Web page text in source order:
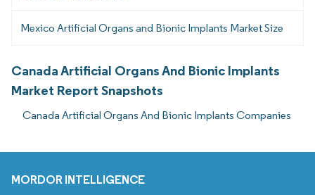
Mexico Artificial Organs and Bionic Implants Market Size
Canada Artificial Organs And Bionic Implants
Market Report Snapshots
Canada Artificial Organs And Bionic Implants Companies
MORDOR INTELLIGENCE